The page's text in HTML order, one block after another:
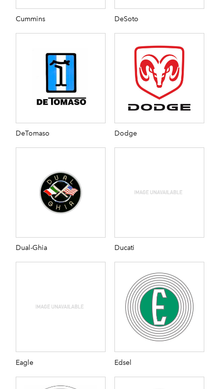
Cummins DeSoto
DeTomaso Dodge
Dual-Ghia Ducati
Eagle Edsel